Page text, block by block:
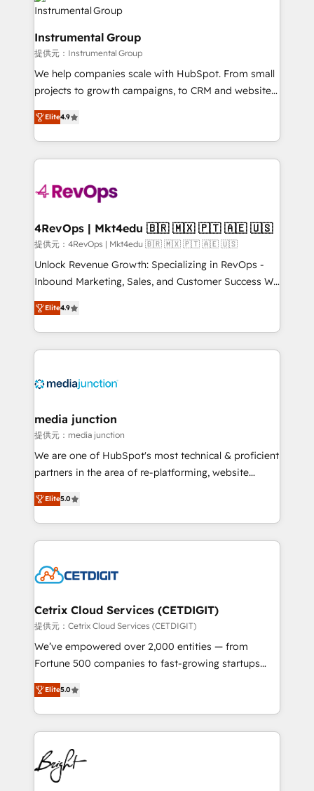
explore whether S2 is the partner you’ve been
looking for...and get your next big initiative moving!
Elite Partners with 10+ years of HubSpot experience
Premier Partner 2023 🌟5 HubSpot Accreditations 🌟
Won HubSpot Theme Challenge 2021 🌟INBOUND’19
HubSpot Rising Star Why us? Harnessing the full
potential of the powerful HubSpot CRM. ✔️A team of
HubSpot experts backed by over 10+ years of
HubSpot experience ✔️Flexible pricing models —
Hourly-fee (assigned one Dedicated HubSpot
Admin); Monthly-fee (HubSpot Admin + Project
requirement). ✔️Helped over 25,000+ customers so
on-demand bundle services. Connect with us today!
Instrumental Group
提供元：Instrumental Group
We help companies scale with HubSpot. From small
projects to growth campaigns, to CRM and websites.
Hire an agency that's experienced in every inch of
HubSpot and willing to work hand-in-hand with your
team to simplify the complex and build a better
experience for your team and customers.
Elite4.9
4RevOps | Mkt4edu 🇧🇷 🇲🇽 🇵🇹 🇦🇪 🇺🇸
提供元：4RevOps | Mkt4edu 🇧🇷 🇲🇽 🇵🇹 🇦🇪 🇺🇸
Unlock Revenue Growth: Specializing in RevOps -
Inbound Marketing, Sales, and Customer Success We
specialize in driving revenue growth for companies
across industries through tailored marketing, sales,
and customer success strategies, utilizing RevOps
methodologies. As Latin America's largest HubSpot
offer unparalleled insights. Operating in five
Mexico, USA, and Portugal—we've executed over a
hundred successful operations. Our approach,
rooted in RevOps principles, integrates analysis,
training, planning, and qualification. Leveraging
inbound marketing tactics, we focus on
understanding, nurturing, and converting leads.
competitive market.
Elite4.9
media junction
提供元：media junction
We are one of HubSpot's most technical & proficient
partners in the area of re-platforming, website
design & development. We specialize in multi-hub
implementations for mid-market & enterprise
companies. We are woman-owned, powered by
coffee, and we ❤️ dogs. We produce award-winning
Impact Award 🏆2022 Technical Expertise Impact
Award 🏆2020 Elite Solutions Partner 🏆2019
Integrations HubSpot Impact Award 🏆2019
Marketing Enablement HubSpot Impact Award 🏆
2018 Website Design HubSpot Impact Award 🏆2017
Growth-Driven Design Agency of the Year 🏆2016
Sales Enablement HubSpot Impact Award 🏆2015
HubSpot COS Performance Award 🏆2014 HubSpot
COS Design Award 🏆2013 HubSpot Marketplace
Elite5.0
Cetrix Cloud Services (CETDIGIT)
提供元：Cetrix Cloud Services (CETDIGIT)
We’ve empowered over 2,000 entities — from
Fortune 500 companies to fast-growing startups
and nonprofits — to streamline operations, scale
revenue, and unlock the full potential of HubSpot.
With deep technical and industry expertise, we fuse
automation, integration, and AI innovation to deliver
lasting impact. We specialize in: • Turnkey and end-
to-end HubSpot implementations • Onboarding for
Sales, Service, Marketing & Content Hubs • AI voice
Elite5.0